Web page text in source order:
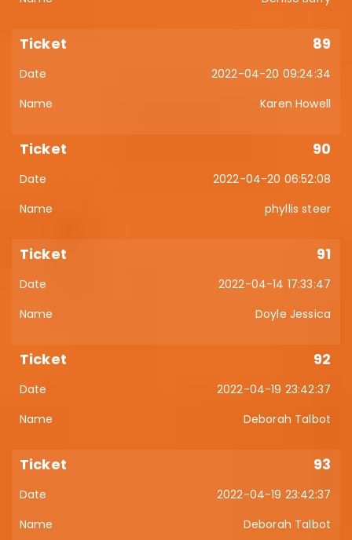
89
2022-04-20 09:24:34
Karen Howell
90
2022-04-20 06:52:08
phyllis steer
91
2022-04-14 17:33:47
Doyle Jessica
92
2022-04-19 23:42:37
Deborah Talbot
93
2022-04-19 23:42:37
Deborah Talbot